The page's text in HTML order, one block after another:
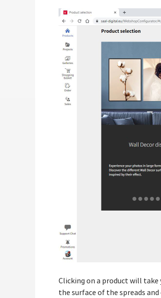
Clicking on a product will
the surface of the spreads